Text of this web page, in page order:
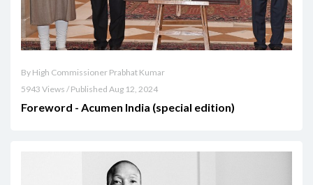
By High Commissioner Prabhat Kumar
5943 Views / Published Aug 12, 2024
Foreword - Acumen India (special edition)